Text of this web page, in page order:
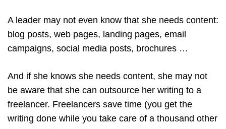
A leader may not even know that she needs content:
blog posts, web pages, landing pages, email
campaigns, social media posts, brochures …
And if she knows she needs content, she may not
be aware that she can outsource her writing to a
freelancer. Freelancers save time (you get the
writing done while you take care of a thousand other